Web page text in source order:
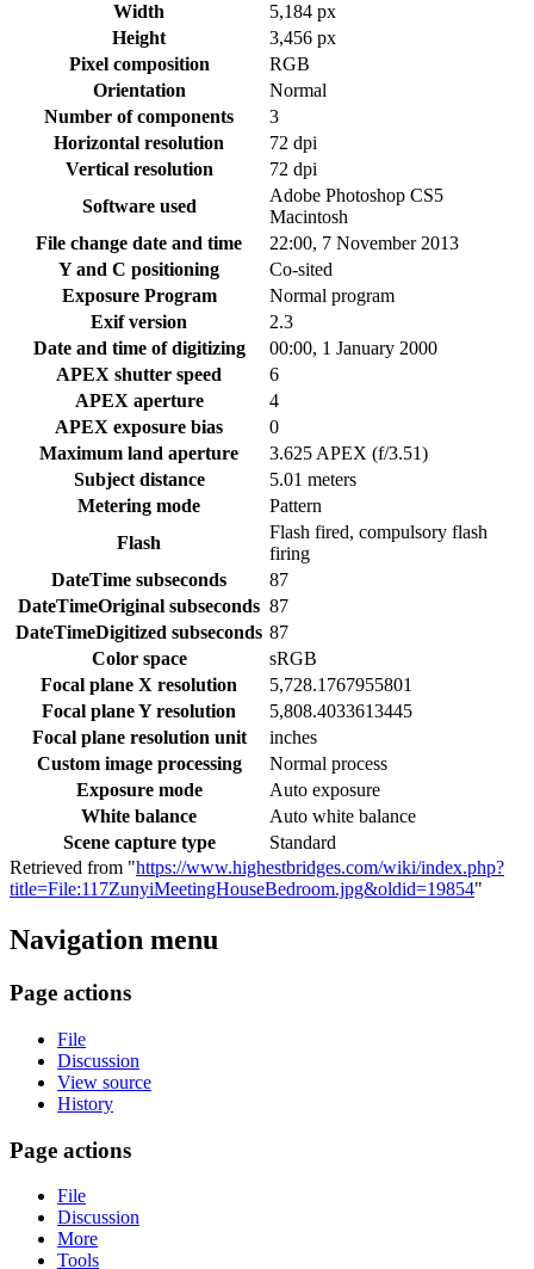
Width
5,184 px
Height
3,456 px
Pixel composition
RGB
Orientation
Normal
Number of components
3
Horizontal resolution
72 dpi
Vertical resolution
72 dpi
Software used
Adobe Photoshop CS5
Macintosh
File change date and time
22:00, 7 November 2013
Y and C positioning
Co-sited
Exposure Program
Normal program
Exif version
2.3
Date and time of digitizing
00:00, 1 January 2000
APEX shutter speed
6
APEX aperture
4
APEX exposure bias
0
Maximum land aperture
3.625 APEX (f/3.51)
Subject distance
5.01 meters
Metering mode
Pattern
Flash
Flash fired, compulsory flash
firing
DateTime subseconds
87
DateTimeOriginal subseconds 87
DateTimeDigitized subseconds 87
Color space
sRGB
Focal plane X resolution
5,728.1767955801
Focal plane Y resolution
5,808.4033613445
Focal plane resolution unit
inches
Custom image processing
Normal process
Exposure mode
Auto exposure
White balance
Auto white balance
Scene capture type
Standard
Retrieved from "https://www.highestbridges.com/wiki/index.php?
title=File:117ZunyiMeetingHouseBedroom.jpg&oldid=19854"
Navigation menu
Page actions
File
Discussion
View source
History
Page actions
File
Discussion
More
Tools